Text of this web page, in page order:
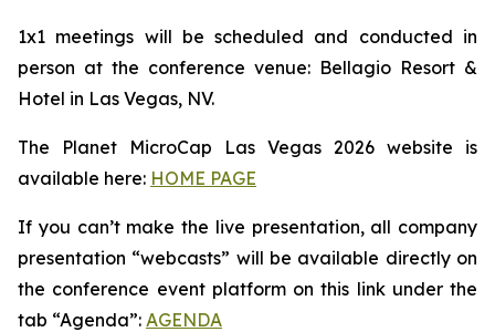
1x1 meetings will be scheduled and conducted in
person at the conference venue: Bellagio Resort &
Hotel in Las Vegas, NV.
The Planet MicroCap Las Vegas 2026 website is
available here: HOME PAGE
If you can’t make the live presentation, all company
presentation “webcasts” will be available directly on
the conference event platform on this link under the
tab “Agenda”: AGENDA